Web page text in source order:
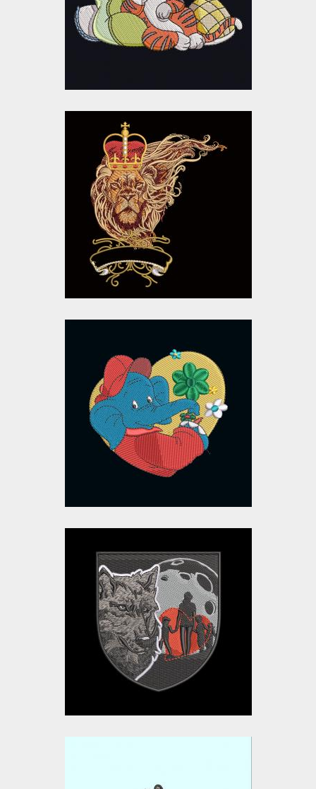
Embroidery Designs
$5.00
$10.00
The Lion King
Embroidery Designs
Embroidery Designs
$10.00
$15.00
Cartoon Elephant
Embroidery Design
Embroidery Designs
$10.00
$15.00
Fox Family Love
Embroidery Design
Embroidery Designs
$10.00
$15.00